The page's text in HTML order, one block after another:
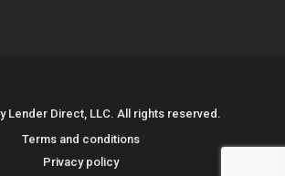
Lender Direct, LLC. All rights reserved.
Terms and conditions
Privacy policy